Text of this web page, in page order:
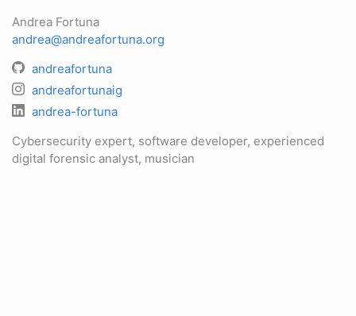
Andrea Fortuna
andrea@andreafortuna.org
andreafortuna
andreafortunaig
andrea-fortuna
Cybersecurity expert, software developer, experienced
digital forensic analyst, musician